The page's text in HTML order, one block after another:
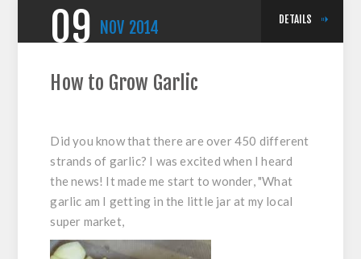
09 NOV 2014 DETAILS
How to Grow Garlic
Did you know that there are over 450 different
strands of garlic? I was excited when I heard
the news! It made me start to wonder, "What
garlic am I getting in the little jar at my local
super market,